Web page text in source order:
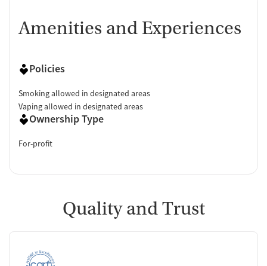
Amenities and Experiences
Policies
Smoking allowed in designated areas
Vaping allowed in designated areas
Ownership Type
For-profit
Quality and Trust